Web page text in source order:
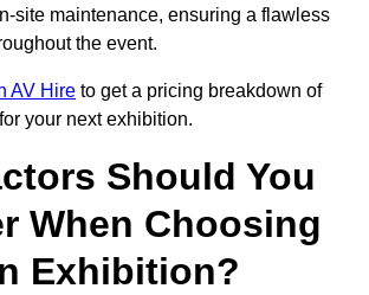
site maintenance, ensuring a flawless
the event.
AV Hire to get a pricing breakdown of
your next exhibition.
Should You
When Choosing
Exhibition?